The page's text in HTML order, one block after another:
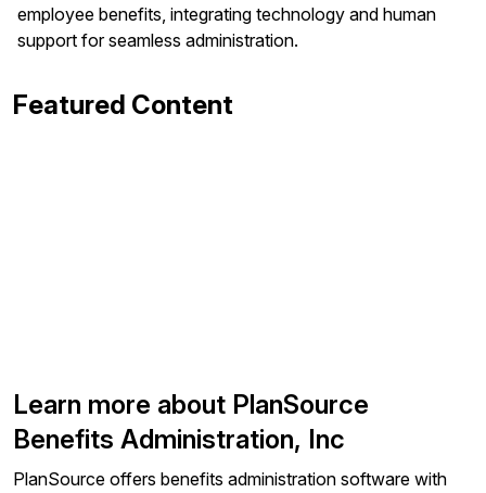
employee benefits, integrating technology and human
support for seamless administration.
Featured Content
Learn more about PlanSource
Benefits Administration, Inc
PlanSource offers benefits administration software with